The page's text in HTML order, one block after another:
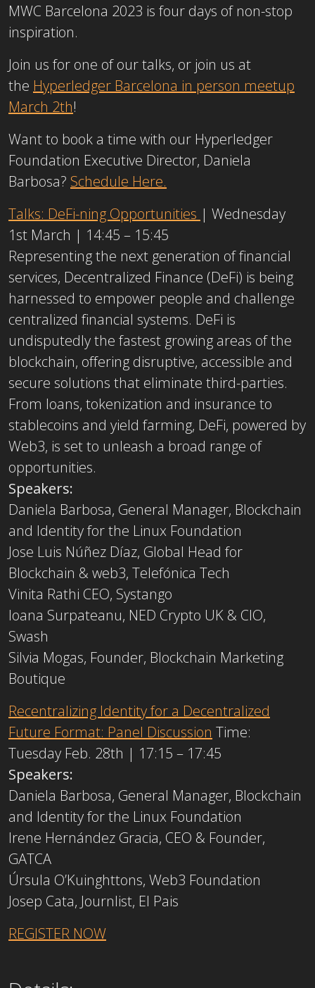
MWC Barcelona 2023 is four days of non-stop
inspiration.
Join us for one of our talks, or join us at
the Hyperledger Barcelona in person meetup
March 2th!
Want to book a time with our Hyperledger
Foundation Executive Director, Daniela
Barbosa? Schedule Here.
Talks: DeFi-ning Opportunities | Wednesday
1st March | 14:45 – 15:45
Representing the next generation of financial
services, Decentralized Finance (DeFi) is being
harnessed to empower people and challenge
centralized financial systems. DeFi is
undisputedly the fastest growing areas of the
blockchain, offering disruptive, accessible and
secure solutions that eliminate third-parties.
From loans, tokenization and insurance to
stablecoins and yield farming, DeFi, powered by
Web3, is set to unleash a broad range of
opportunities.
Speakers:
Daniela Barbosa, General Manager, Blockchain
and Identity for the Linux Foundation
Jose Luis Núñez Díaz, Global Head for
Blockchain & web3, Telefónica Tech
Vinita Rathi CEO, Systango
Ioana Surpateanu, NED Crypto UK & CIO,
Swash
Silvia Mogas, Founder, Blockchain Marketing
Boutique
Recentralizing Identity for a Decentralized
Future Format: Panel Discussion Time:
Tuesday Feb. 28th | 17:15 – 17:45
Speakers:
Daniela Barbosa, General Manager, Blockchain
and Identity for the Linux Foundation
Irene Hernández Gracia, CEO & Founder,
GATCA
Úrsula O’Kuinghttons, Web3 Foundation
Josep Cata, Journlist, El Pais
REGISTER NOW